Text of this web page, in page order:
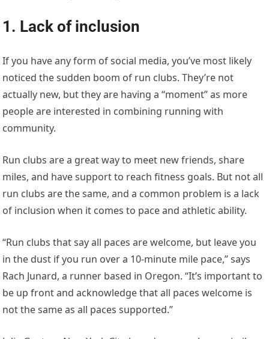
1. Lack of inclusion
If you have any form of social media, you’ve most likely
noticed the sudden boom of run clubs. They’re not
actually new, but they are having a “moment” as more
people are interested in combining running with
community.
Run clubs are a great way to meet new friends, share
miles, and have support to reach fitness goals. But not all
run clubs are the same, and a common problem is a lack
of inclusion when it comes to pace and athletic ability.
“Run clubs that say all paces are welcome, but leave you
in the dust if you run over a 10-minute mile pace,” says
Rach Junard, a runner based in Oregon. “It’s important to
be up front and acknowledge that all paces welcome is
not the same as all paces supported.”